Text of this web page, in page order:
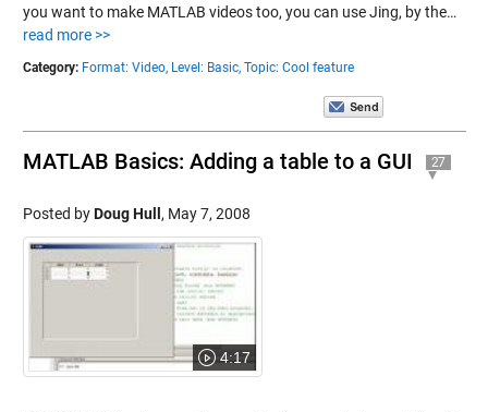
you want to make MATLAB videos too, you can use Jing, by the…
read more >>
Category: Format: Video, Level: Basic, Topic: Cool feature
MATLAB Basics: Adding a table to a GUI 27
Posted byDoug Hull , May 7, 2008
4:17